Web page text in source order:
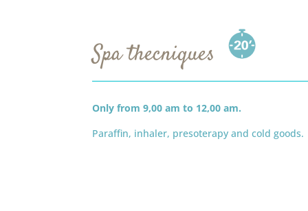
Spa thecniques
Only from 9,00 am to 12,00 am.
Paraffin, inhaler, presoterapy and cold goods.